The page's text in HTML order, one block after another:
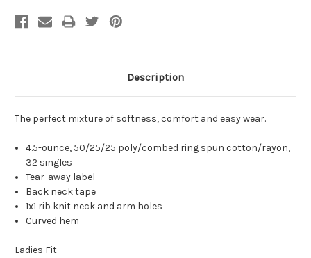
Description
The perfect mixture of softness, comfort and easy wear.
4.5-ounce, 50/25/25 poly/combed ring spun cotton/rayon,
32 singles
Tear-away label
Back neck tape
1x1 rib knit neck and arm holes
Curved hem
Ladies Fit